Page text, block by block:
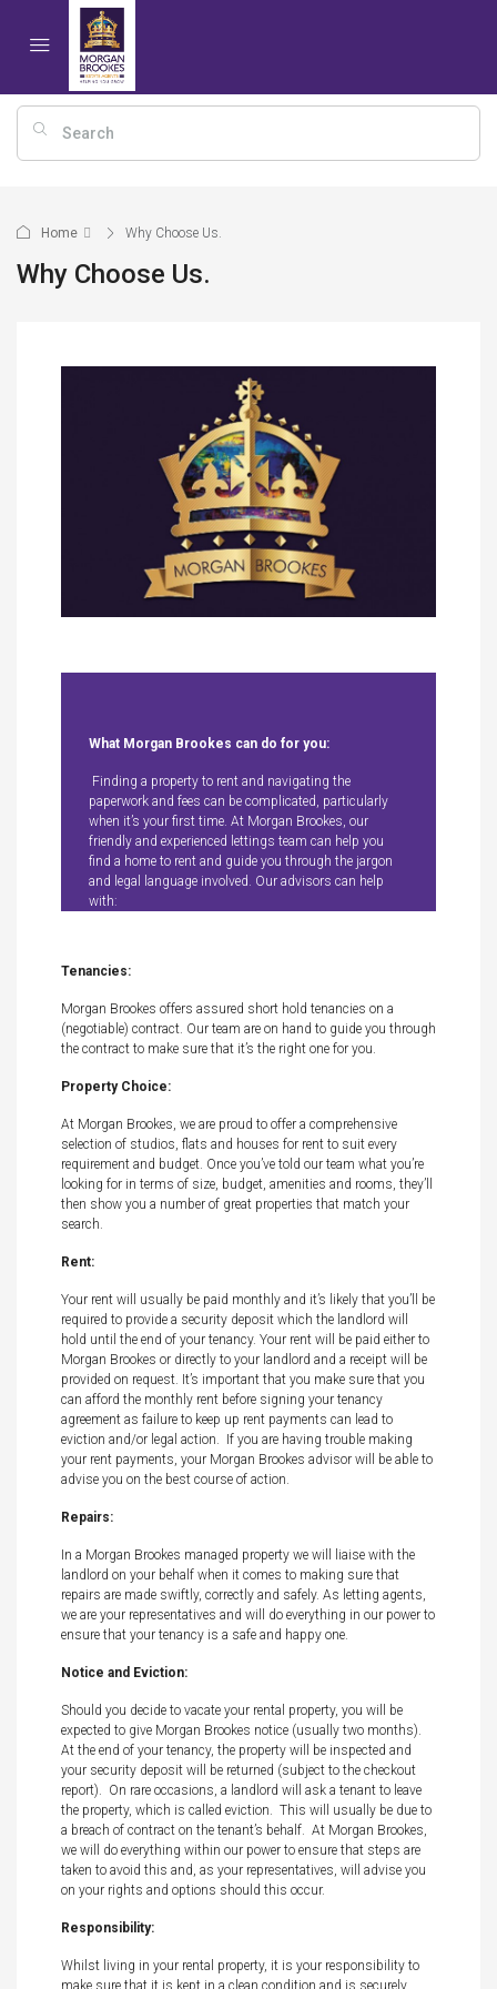
Home Why Choose Us.
Why Choose Us.
What Morgan Brookes can do for you:
Finding a property to rent and navigating the
paperwork and fees can be complicated, particularly
when it’s your first time. At Morgan Brookes, our
friendly and experienced lettings team can help you
find a home to rent and guide you through the jargon
and legal language involved. Our advisors can help
with:
Tenancies:
Morgan Brookes offers assured short hold tenancies on a
(negotiable) contract. Our team are on hand to guide you through
the contract to make sure that it’s the right one for you.
Property Choice:
At Morgan Brookes, we are proud to offer a comprehensive
selection of studios, flats and houses for rent to suit every
requirement and budget. Once you’ve told our team what you’re
looking for in terms of size, budget, amenities and rooms, they’ll
then show you a number of great properties that match your
search.
Rent:
Your rent will usually be paid monthly and it’s likely that you’ll be
required to provide a security deposit which the landlord will
hold until the end of your tenancy. Your rent will be paid either to
Morgan Brookes or directly to your landlord and a receipt will be
provided on request. It’s important that you make sure that you
can afford the monthly rent before signing your tenancy
agreement as failure to keep up rent payments can lead to
eviction and/or legal action. If you are having trouble making
your rent payments, your Morgan Brookes advisor will be able to
advise you on the best course of action.
Repairs:
In a Morgan Brookes managed property we will liaise with the
landlord on your behalf when it comes to making sure that
repairs are made swiftly, correctly and safely. As letting agents,
we are your representatives and will do everything in our power to
ensure that your tenancy is a safe and happy one.
Notice and Eviction:
Should you decide to vacate your rental property, you will be
expected to give Morgan Brookes notice (usually two months).
At the end of your tenancy, the property will be inspected and
your security deposit will be returned (subject to the checkout
report). On rare occasions, a landlord will ask a tenant to leave
the property, which is called eviction. This will usually be due to
a breach of contract on the tenant’s behalf. At Morgan Brookes,
we will do everything within our power to ensure that steps are
taken to avoid this and, as your representatives, will advise you
on your rights and options should this occur.
Responsibility:
Whilst living in your rental property, it is your responsibility to